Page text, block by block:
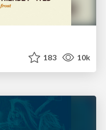
183 10k